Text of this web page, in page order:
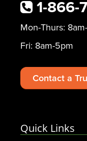
1-866-
Mon-Thurs:
Fri: 8am-5pm
Contact a
Quick Links